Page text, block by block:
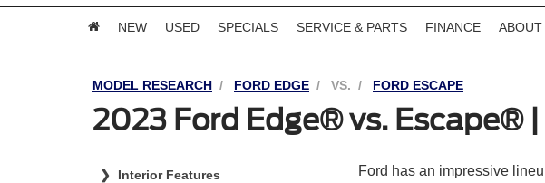
NEW USED SPECIALS SERVICE & PARTS FINANCE ABOUT
MODEL RESEARCH FORD EDGE VS. FORD ESCAPE
2023 Ford Edge® vs. Escape®
Interior Features
Ford has an impressive